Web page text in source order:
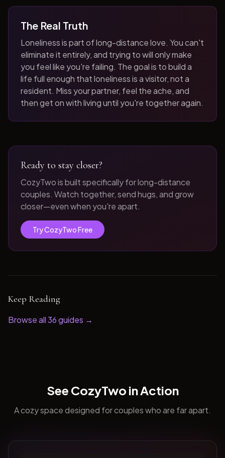
The Real Truth
Loneliness is part of long-distance love. You can't
eliminate it entirely, and trying to will only make
you feel like you're failing. The goal is to build a
life full enough that loneliness is a visitor, not a
resident. Miss your partner, feel the ache, and
then get on with living until you're together again.
Ready to stay closer?
CozyTwo is built specifically for long-distance
couples. Watch together, send hugs, and grow
closer—even when you're apart.
Try CozyTwo Free
Keep Reading
Browse all36guides →
See CozyTwo in Action
A cozy space designed for couples who are far apart.